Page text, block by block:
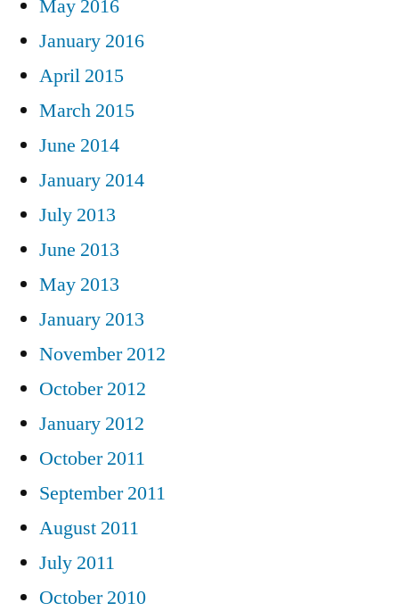
May 2016
January 2016
April 2015
March 2015
June 2014
January 2014
July 2013
June 2013
May 2013
January 2013
November 2012
October 2012
January 2012
October 2011
September 2011
August 2011
July 2011
October 2010